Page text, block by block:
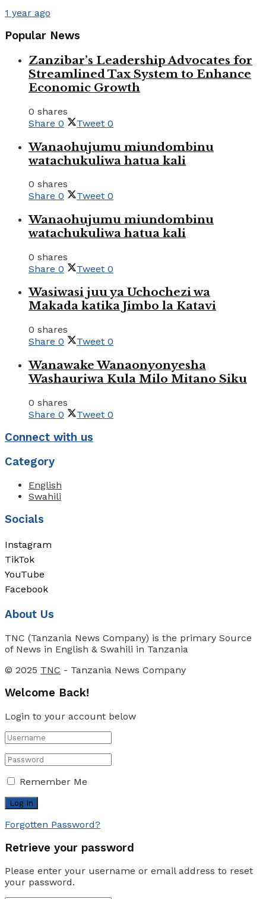
1 year ago
Popular News
Zanzibar’s Leadership Advocates for
Streamlined Tax System to Enhance
Economic Growth
0 shares
Share 0 Tweet 0
Wanaohujumu miundombinu
watachukuliwa hatua kali
0 shares
Share 0 Tweet 0
Wanaohujumu miundombinu
watachukuliwa hatua kali
0 shares
Share 0 Tweet 0
Wasiwasi juu ya Uchochezi wa
Makada katika Jimbo la Katavi
0 shares
Share 0 Tweet 0
Wanawake Wanaonyonyesha
Washauriwa Kula Milo Mitano Siku
0 shares
Share 0 Tweet 0
Connect with us
Category
English
Swahili
Socials
Instagram
TikTok
YouTube
Facebook
About Us
TNC (Tanzania News Company) is the primary Source
of News in English & Swahili in Tanzania
© 2025 TNC - Tanzania News Company
Welcome Back!
Login to your account below
Remember Me
Forgotten Password?
Retrieve your password
Please enter your username or email address to reset
your password.